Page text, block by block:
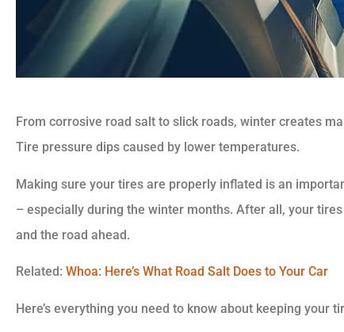
From corrosive road salt to slick roads, winter creates
Tire pressure dips caused by lower temperatures.
Making sure your tires are properly inflated is an
– especially during the winter months. After all, your
and the road ahead.
Related: Whoa: Here’s What Road Salt Does to Your Car
Here’s everything you need to know about keeping your
They have great